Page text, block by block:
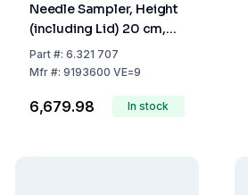
Needle Sampler, Height
(including Lid) 20 cm,
Max. Fill Volume 2.0 Ltr.,
Pack of 9
Part#: 6.321 707
Mfr#: 9193600 VE=9
₹6,679.98 In stock